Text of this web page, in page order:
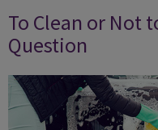
To Clean or Not
Question